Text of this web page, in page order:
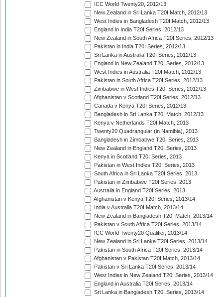
ICC World Twenty20, 2012/13
New Zealand in Sri Lanka T20I Match, 2012/13
West Indies in Bangladesh T20I Match, 2012/13
England in India T20I Series, 2012/13
New Zealand in South Africa T20I Series, 2012/13
Pakistan in India T20I Series, 2012/13
Sri Lanka in Australia T20I Series, 2012/13
England in New Zealand T20I Series, 2012/13
West Indies in Australia T20I Match, 2012/13
Pakistan in South Africa T20I Series, 2012/13
Zimbabwe in West Indies T20I Series, 2012/13
Afghanistan v Scotland T20I Series, 2012/13
Canada v Kenya T20I Series, 2012/13
Bangladesh in Sri Lanka T20I Match, 2012/13
Kenya v Netherlands T20I Match, 2013
Twenty20 Quadrangular (in Namibia), 2013
Bangladesh in Zimbabwe T20I Series, 2013
New Zealand in England T20I Series, 2013
Kenya in Scotland T20I Series, 2013
Pakistan in West Indies T20I Series, 2013
South Africa in Sri Lanka T20I Series, 2013
Pakistan in Zimbabwe T20I Series, 2013
Australia in England T20I Series, 2013
Afghanistan v Kenya T20I Series, 2013/14
India v Australia T20I Match, 2013/14
New Zealand in Bangladesh T20I Match, 2013/14
Pakistan v South Africa T20I Series, 2013/14
ICC World Twenty20 Qualifier, 2013/14
New Zealand in Sri Lanka T20I Series, 2013/14
Pakistan in South Africa T20I Series, 2013/14
Afghanistan v Pakistan T20I Match, 2013/14
Pakistan v Sri Lanka T20I Series, 2013/14
West Indies in New Zealand T20I Series, 2013/14
England in Australia T20I Series, 2013/14
Sri Lanka in Bangladesh T20I Series, 2013/14